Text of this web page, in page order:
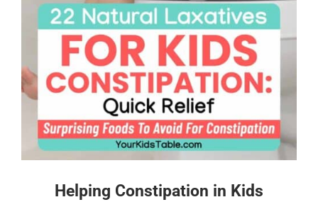
Helping Constipation in Kids